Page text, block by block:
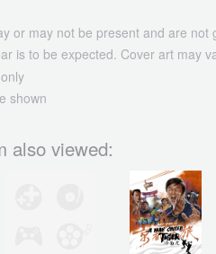
or may not be present and are
is to be expected. Cover art may
shown
also viewed: